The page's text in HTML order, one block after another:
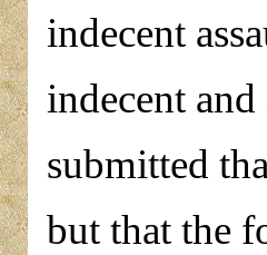
indecent
indecent
submitted
but that the